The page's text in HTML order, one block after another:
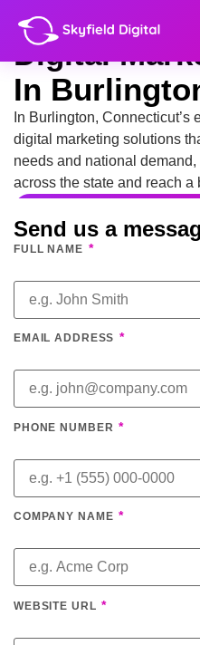
Digital
In
In Burlington, Connecticut’s
digital marketing solutions
needs and national
across the state and reach
Send us a
FULL NAME *
EMAIL ADDRESS *
PHONE NUMBER *
COMPANY NAME *
WEBSITE URL *